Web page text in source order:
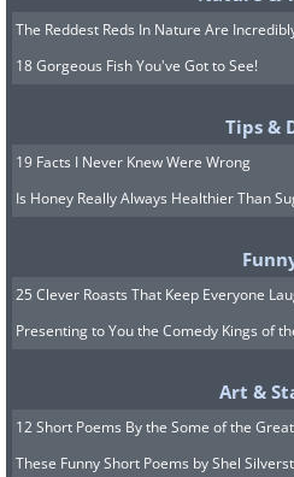
The Reddest Reds In Nature Are
18 Gorgeous Fish You've Got to See!
Tips &
19 Facts I Never Knew Were Wrong
Is Honey Really Always Healthier Than
25 Clever Roasts That Keep Everyone
Presenting to You the Comedy Kings of
Art &
12 Short Poems By the Some of the
These Funny Short Poems by Shel